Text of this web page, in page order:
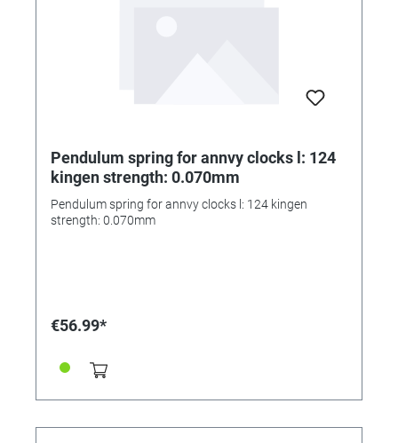
Pendulum spring for annvy clocks l: 124
kingen strength: 0.070mm
Pendulum spring for annvy clocks l: 124 kingen
strength: 0.070mm
€56.99*